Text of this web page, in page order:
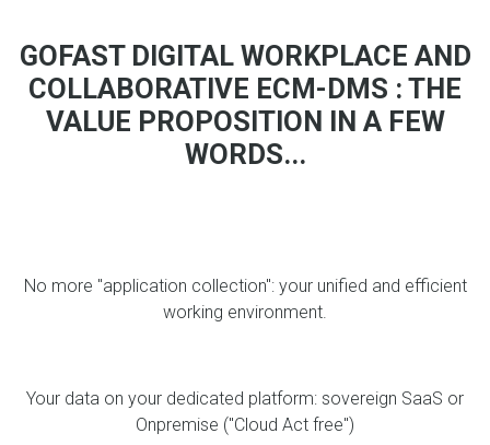
GOFAST DIGITAL WORKPLACE AND
COLLABORATIVE ECM-DMS : THE
VALUE PROPOSITION IN A FEW
WORDS...
No more "application collection": your unified and efficient
working environment.
Your data on your dedicated platform: sovereign SaaS or
Onpremise ("Cloud Act free")